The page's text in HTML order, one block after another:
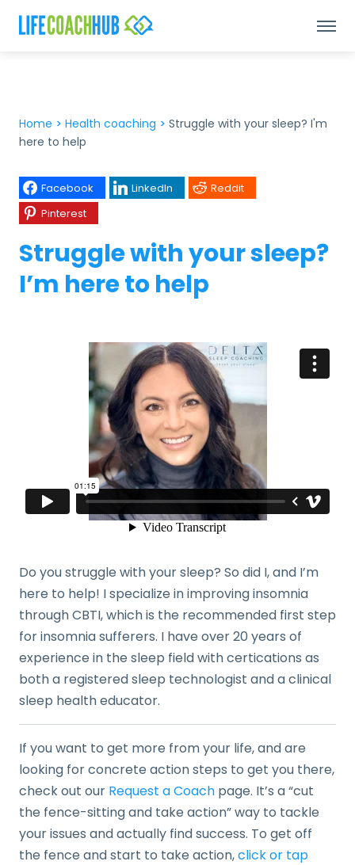
Home > Health coaching > Struggle with your sleep? I'm
here to help
Facebook LinkedIn
Reddit
Pinterest
Struggle with your sleep?
I’m here to help
Do you struggle with your sleep? So did I, and I’m
here to help! I specialize in improving insomnia
through CBTI, which is the recommended first step
for insomnia sufferers. I have over 20 years of
experience in the sleep field with certications as
both a registered sleep technologist and a clinical
sleep health educator.
If you want to get more from your life, and are
looking for concrete action steps to get you there,
check out our Request a Coach page. It’s a “cut
the fence-sitting and take action” way to tackle
your issues and actually find success. To get off
the fence and start to take action,click or tap